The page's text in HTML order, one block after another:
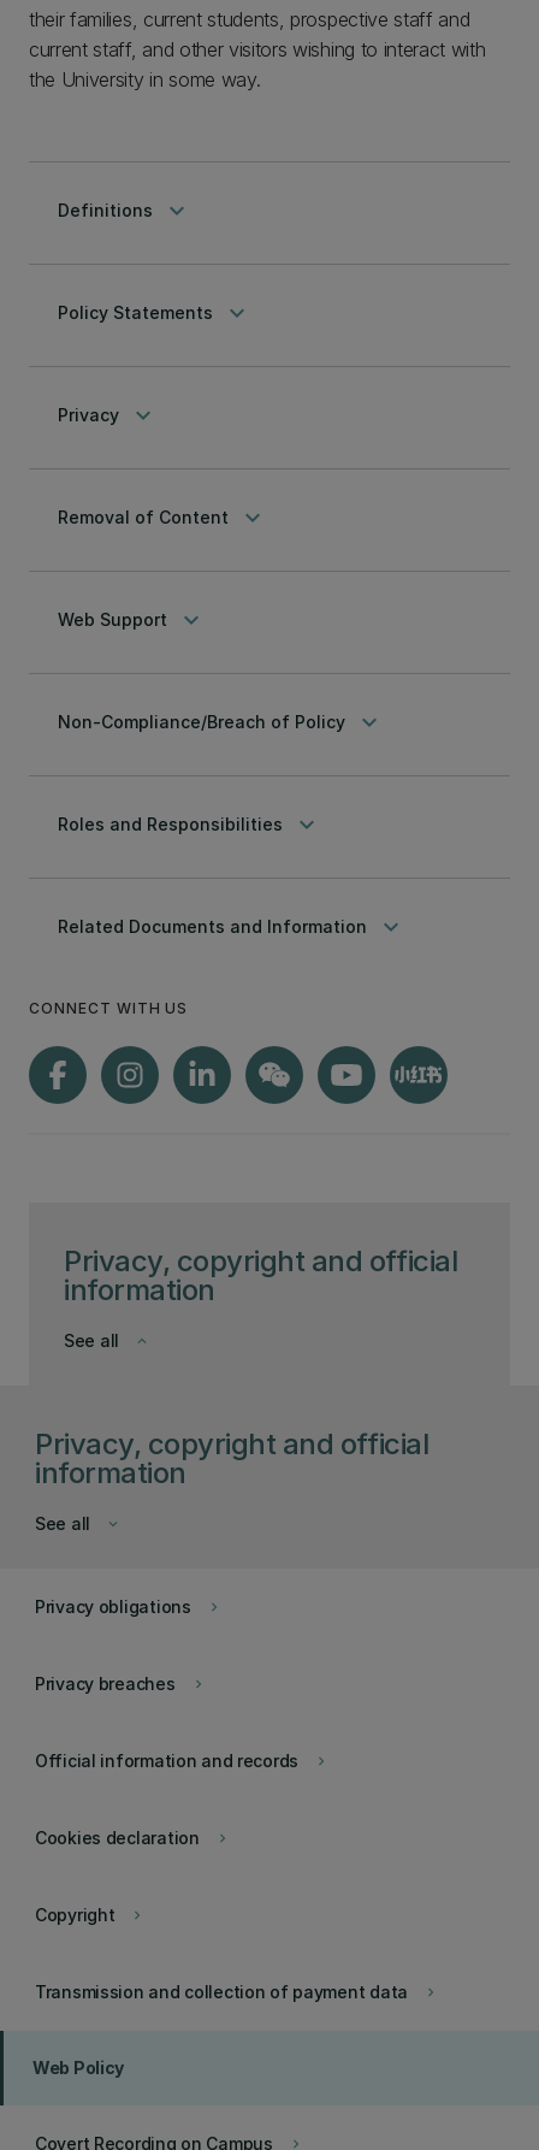
Privacy, copyright and official
information
keyboard_arrow_down
See all
their families, current students, prospective staff and
current staff, and other visitors wishing to interact with
the University in some way.
Definitions keyboard_arrow_down
Policy Statements keyboard_arrow_down
Privacy keyboard_arrow_down
Removal of Content keyboard_arrow_down
Web Support keyboard_arrow_down
Non-Compliance/Breach of Policy keyboard_arrow_down
Roles and Responsibilities keyboard_arrow_down
Related Documents and Information keyboard_arrow_down
CONNECT WITH US
Privacy, copyright and official
information
keyboard_arrow_down
See all
keyboard_arrow_right
Privacy obligations
keyboard_arrow_right
Privacy breaches
keyboard_arrow_right
Official information and records
keyboard_arrow_right
Cookies declaration
keyboard_arrow_right
Copyright
keyboard_arrow_right
Transmission and collection of payment data
Web Policy
keyboard_arrow_right
Covert Recording on Campus